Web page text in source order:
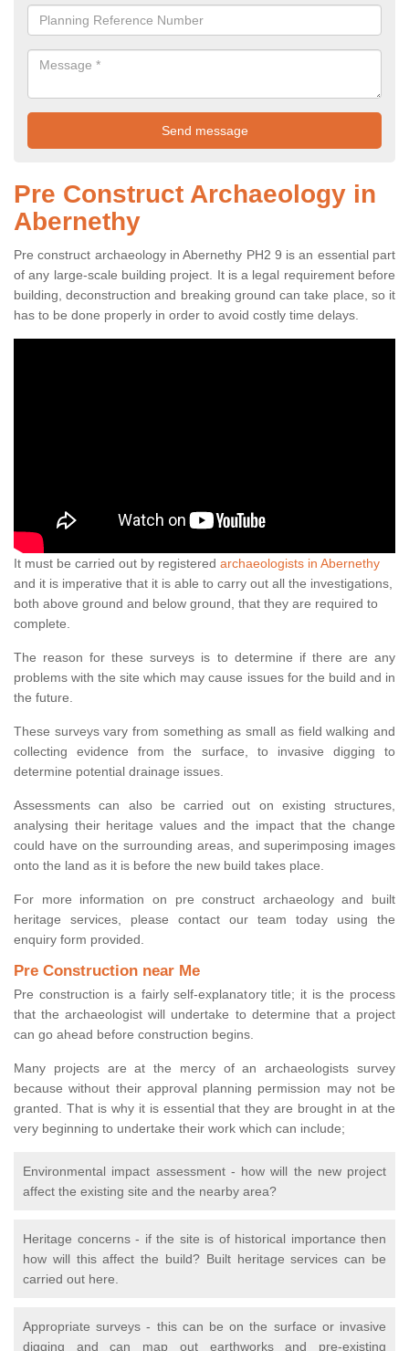
Pre Construct Archaeology in
Abernethy
Pre construct archaeology in Abernethy PH2 9 is an essential part
of any large-scale building project. It is a legal requirement before
building, deconstruction and breaking ground can take place, so it
has to be done properly in order to avoid costly time delays.
It must be carried out by registered archaeologists in Abernethy
and it is imperative that it is able to carry out all the investigations,
both above ground and below ground, that they are required to
complete.
The reason for these surveys is to determine if there are any
problems with the site which may cause issues for the build and in
the future.
These surveys vary from something as small as field walking and
collecting evidence from the surface, to invasive digging to
determine potential drainage issues.
Assessments can also be carried out on existing structures,
analysing their heritage values and the impact that the change
could have on the surrounding areas, and superimposing images
onto the land as it is before the new build takes place.
For more information on pre construct archaeology and built
heritage services, please contact our team today using the
enquiry form provided.
Pre Construction near Me
Pre construction is a fairly self-explanatory title; it is the process
that the archaeologist will undertake to determine that a project
can go ahead before construction begins.
Many projects are at the mercy of an archaeologists survey
because without their approval planning permission may not be
granted. That is why it is essential that they are brought in at the
very beginning to undertake their work which can include;
Environmental impact assessment - how will the new project
affect the existing site and the nearby area?
Heritage concerns - if the site is of historical importance then
how will this affect the build? Built heritage services can be
carried out here.
Appropriate surveys - this can be on the surface or invasive
digging and can map out earthworks and pre-existing